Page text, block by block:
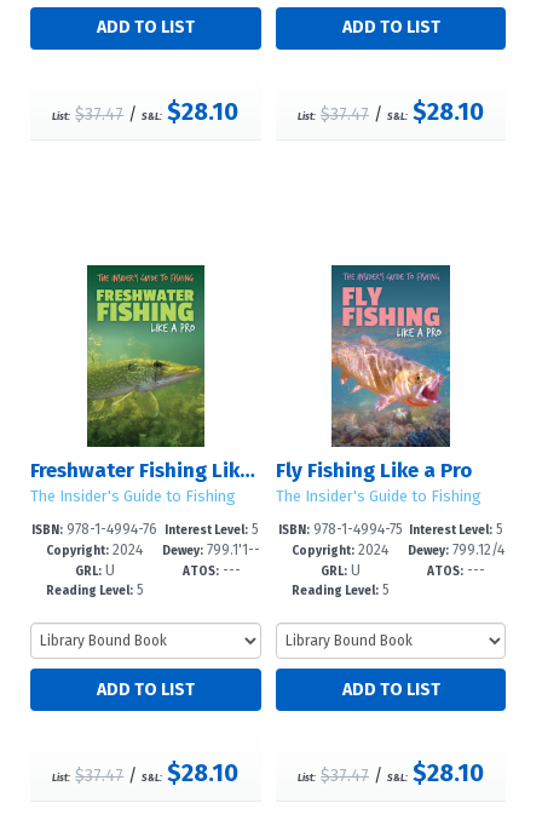
List: $37.47/S&L: $28.10 List: $37.47 /S&L: $28.10
Freshwater Fishing Like a Pro
The Insider's Guide to Fishing
ISBN: 978-1-4994-76
01-9
Copyright: 2024
GRL:U
Reading Level:5
Interest Level:5
-8
Dewey: 799.1'1--
dc23
ATOS:---
List: $37.47/S&L: $28.10
Fly Fishing Like a Pro
The Insider's Guide to Fishing
ISBN:978-1-4994-75
98-2
Copyright: 2024
GRL:U
Reading Level:5
Interest Level: 5
-8
Dewey: 799.12/4
--dc23
ATOS: ---
List: $37.47 /S&L: $28.10